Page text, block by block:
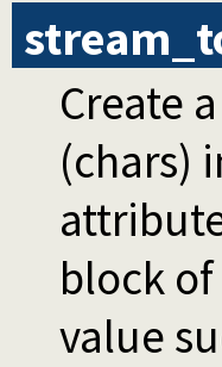
Create
(chars)
block
value